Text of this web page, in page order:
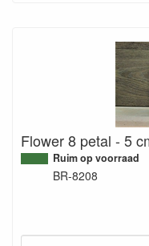
Flower 8 petal - 5
Ruim op voorraad
BR-8208